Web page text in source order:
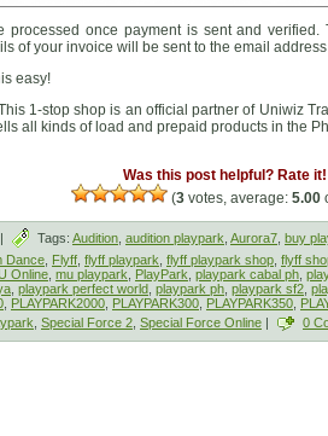
processed once payment is sent and
of your invoice will be sent to the email
easy!
1-stop shop is an official partner of Uniwiz
all kinds of load and prepaid products in the
Was this post helpful? Rate it!
(3 votes, average: 5.00
| Tags: Audition audition playpark Aurora7 buy
Dance Flyff flyff playpark flyff playpark shop flyff
Online mu playpark PlayPark playpark cabal ph
playpark perfect world playpark ph playpark sf2
PLAYPARK2000 PLAYPARK300 PLAYPARK350
Special Force 2 Special Force Online | 0